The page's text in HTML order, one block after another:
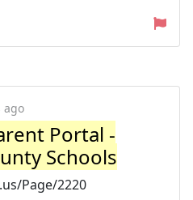
ago
Portal -
Schools
Page/2220